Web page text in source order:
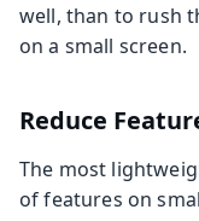
well, than to rush
on a small screen.
Reduce
The most
of features on